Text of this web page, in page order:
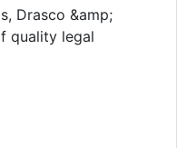
Drasco &amp;
quality legal